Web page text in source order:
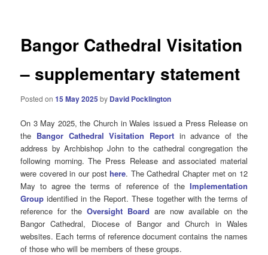
Bangor Cathedral Visitation
– supplementary statement
Posted on15 May 2025 by David Pocklington
On 3 May 2025, the Church in Wales issued a Press Release on
the Bangor Cathedral Visitation Report in advance of the
address by Archbishop John to the cathedral congregation the
following morning. The Press Release and associated material
were covered in our posthere. The Cathedral Chapter met on 12
May to agree the terms of reference of the Implementation
Group identified in the Report. These together with the terms of
reference for theOversight Board are now available on the
Bangor Cathedral, Diocese of Bangor and Church in Wales
websites. Each terms of reference document contains the names
of those who will be members of these groups.